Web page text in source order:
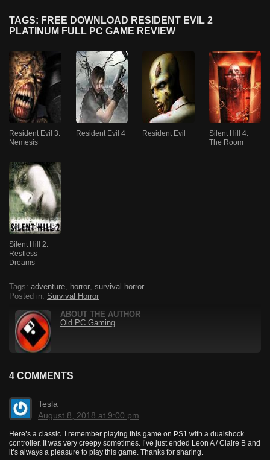
TAGS: FREE DOWNLOAD RESIDENT EVIL 2
PLATINUM FULL PC GAME REVIEW
Resident Evil 3:
Nemesis
Resident Evil 4 Resident Evil
Silent Hill 4:
The Room
Silent Hill 2:
Restless
Dreams
Tags: adventure, horror, survival horror
Posted in: Survival Horror
ABOUT THE AUTHOR
Old PC Gaming
4 COMMENTS
Tesla
August 8, 2018 at 9:00 pm
Here’s a classic. I remember playing this game on PS1 with a dualshock
controller. It was very creepy sometimes. I’ve just ended Leon A / Claire B and
it’s always a pleasure to play this game. Thanks for sharing.